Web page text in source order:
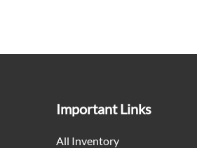
Important Links
All Inventory